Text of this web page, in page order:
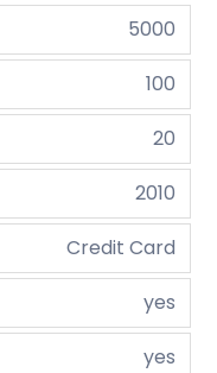
5000
100
20
2010
Credit Card
yes
yes